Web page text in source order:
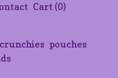
Cart (0)
pouches